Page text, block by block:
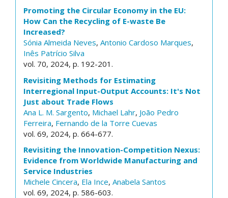
Promoting the Circular Economy in the EU:
How Can the Recycling of E-waste Be
Increased?
Sónia Almeida Neves, Antonio Cardoso Marques,
Inês Patrício Silva
vol. 70, 2024, p. 192-201.
Revisiting Methods for Estimating
Interregional Input-Output Accounts: It's Not
Just about Trade Flows
Ana L. M. Sargento, Michael Lahr, João Pedro
Ferreira, Fernando de la Torre Cuevas
vol. 69, 2024, p. 664-677.
Revisiting the Innovation-Competition Nexus:
Evidence from Worldwide Manufacturing and
Service Industries
Michele Cincera, Ela Ince, Anabela Santos
vol. 69, 2024, p. 586-603.